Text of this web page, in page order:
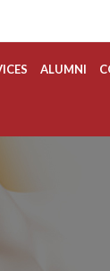
ALUMNI